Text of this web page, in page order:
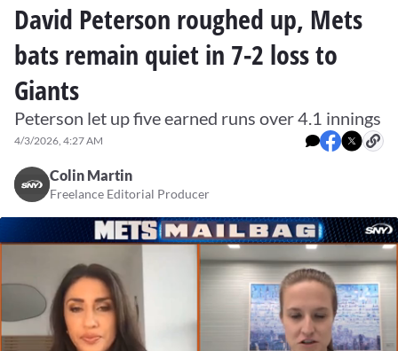
David Peterson roughed up, Mets
bats remain quiet in 7-2 loss to
Giants
Peterson let up five earned runs over 4.1 innings
4/3/2026, 4:27 AM
Colin Martin
Freelance Editorial Producer